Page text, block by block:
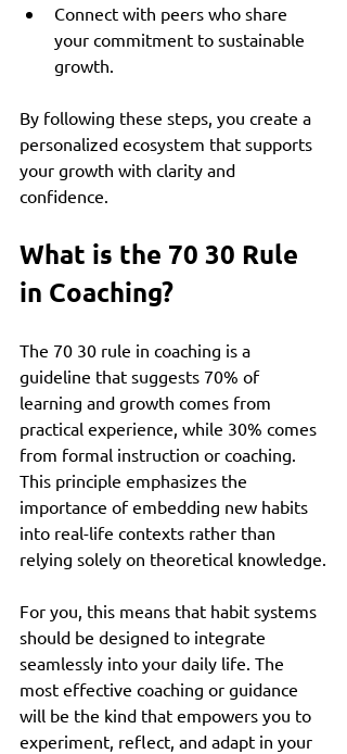
Connect with peers who share
your commitment to sustainable
growth.
By following these steps, you create a
personalized ecosystem that supports
your growth with clarity and
confidence.
What is the 70 30 Rule
in Coaching?
The 70 30 rule in coaching is a
guideline that suggests 70% of
learning and growth comes from
practical experience, while 30% comes
from formal instruction or coaching.
This principle emphasizes the
importance of embedding new habits
into real-life contexts rather than
relying solely on theoretical knowledge.
For you, this means that habit systems
should be designed to integrate
seamlessly into your daily life. The
most effective coaching or guidance
will be the kind that empowers you to
experiment, reflect, and adapt in your